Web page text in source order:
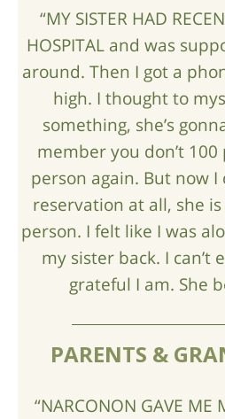
“MY SISTER HAD
HOSPITAL and was
around. Then I got a
high. I thought to
something, she’s
member you don’t
person again. But now
reservation at all, she
person. I felt like I was
my sister back. I can’t
grateful I am. She
PARENTS &
“NARCONON GAVE ME